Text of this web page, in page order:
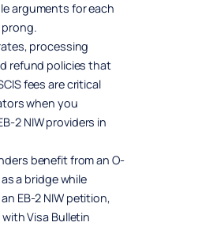
arguments for each
prong.
processing
refund policies that
fees are critical
when you
2 NIW providers in
benefit from an O-
a bridge while
EB-2 NIW petition,
Visa Bulletin